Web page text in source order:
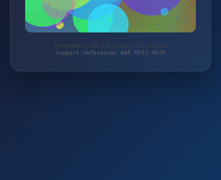
Protected by WAF 2.0 | shop.strick-stick.de
Support reference: WAF-HY21-9A7H